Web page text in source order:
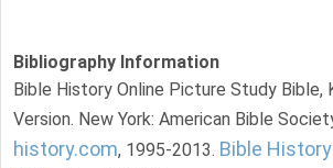
Bibliography Information
Bible History Online Picture Study Bible,
Version. New York: American Bible
history.com, 1995-2013. Bible